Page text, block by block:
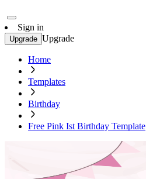
Sign in
Upgrade Upgrade
Home
Templates
Birthday
Free Pink Ist Birthday Template